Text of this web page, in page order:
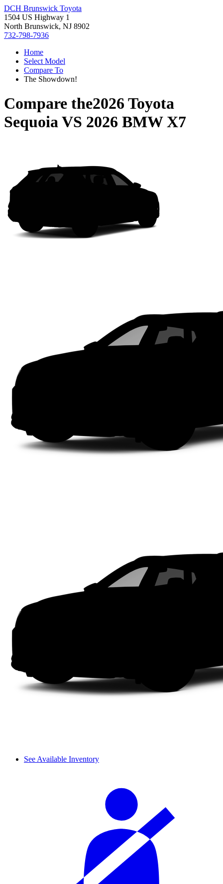
DCH Brunswick Toyota
1504 US Highway 1
North Brunswick, NJ 8902
732-798-7936
Home
Select Model
Compare To
The Showdown!
Compare the2026 Toyota
SequoiaVS 2026 BMW X7
See Available Inventory